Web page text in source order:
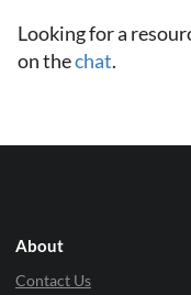
Looking for a
on thechat.
About
Contact Us